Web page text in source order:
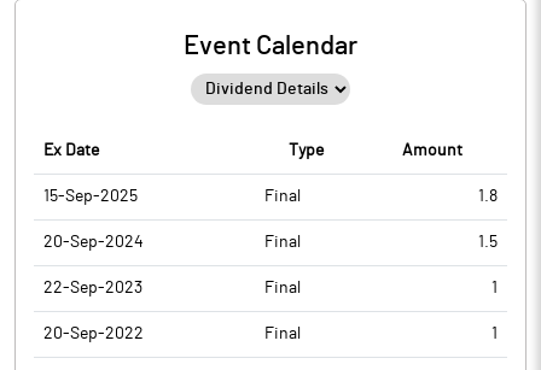
Event Calendar
Ex Date Type Amount
15-Sep-2025 Final 1.8
20-Sep-2024 Final 1.5
22-Sep-2023 Final 1
20-Sep-2022 Final 1